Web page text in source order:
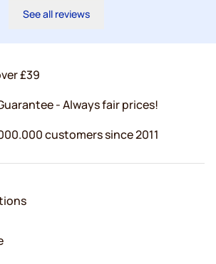
See all reviews
£39
- Always fair prices!
customers since 2011